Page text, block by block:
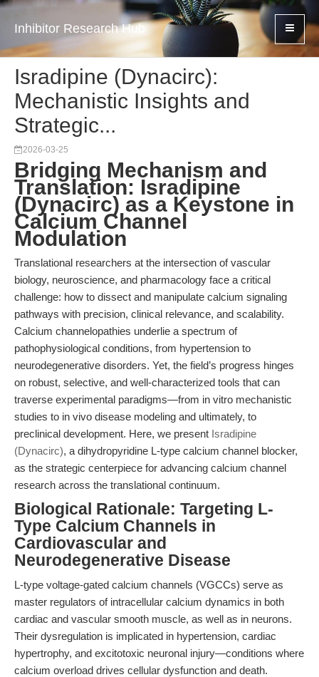
Inhibitor Research Hub
Isradipine (Dynacirc):
Mechanistic Insights and
Strategic...
2026-03-25
Bridging Mechanism and
Translation: Isradipine
(Dynacirc) as a Keystone in
Calcium Channel
Modulation
Translational researchers at the intersection of vascular
biology, neuroscience, and pharmacology face a critical
challenge: how to dissect and manipulate calcium signaling
pathways with precision, clinical relevance, and scalability.
Calcium channelopathies underlie a spectrum of
pathophysiological conditions, from hypertension to
neurodegenerative disorders. Yet, the field’s progress hinges
on robust, selective, and well-characterized tools that can
traverse experimental paradigms—from in vitro mechanistic
studies to in vivo disease modeling and ultimately, to
preclinical development. Here, we present Isradipine
(Dynacirc), a dihydropyridine L-type calcium channel blocker,
as the strategic centerpiece for advancing calcium channel
research across the translational continuum.
Biological Rationale: Targeting L-
Type Calcium Channels in
Cardiovascular and
Neurodegenerative Disease
L-type voltage-gated calcium channels (VGCCs) serve as
master regulators of intracellular calcium dynamics in both
cardiac and vascular smooth muscle, as well as in neurons.
Their dysregulation is implicated in hypertension, cardiac
hypertrophy, and excitotoxic neuronal injury—conditions where
calcium overload drives cellular dysfunction and death.